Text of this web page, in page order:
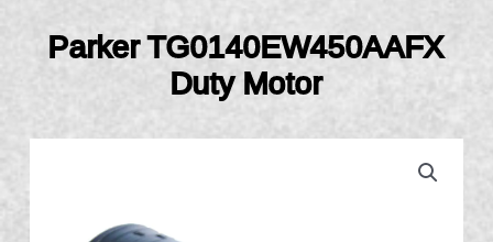
Parker TG0140EW450AAFX
Duty Motor